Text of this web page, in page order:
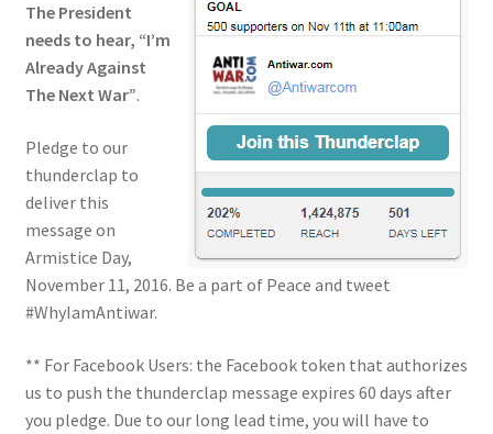
The President
needs to hear, “I’m
Already Against
The Next War”.
Pledge to our
thunderclap to
deliver this
message on
Armistice Day,
November 11, 2016. Be a part of Peace and tweet
#WhyIamAntiwar.
** For Facebook Users: the Facebook token that authorizes
us to push the thunderclap message expires 60 days after
you pledge. Due to our long lead time, you will have to